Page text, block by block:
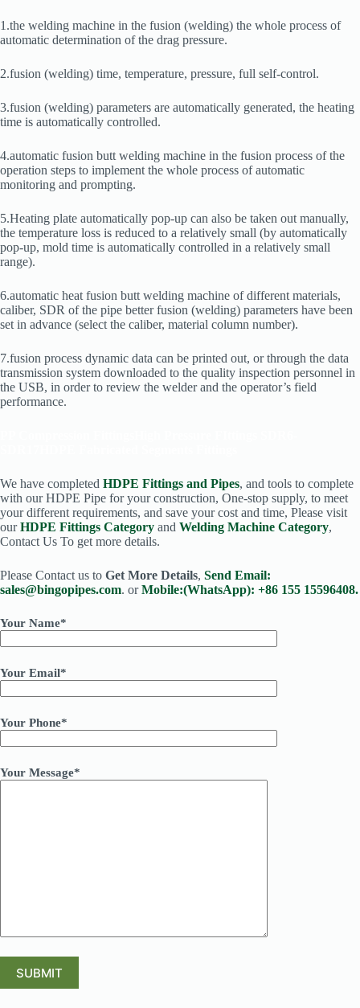
1.the welding machine in the fusion (welding) the whole process of
automatic determination of the drag pressure.
2.fusion (welding) time, temperature, pressure, full self-control.
3.fusion (welding) parameters are automatically generated, the heating
time is automatically controlled.
4.automatic fusion butt welding machine in the fusion process of the
operation steps to implement the whole process of automatic
monitoring and prompting.
5.Heating plate automatically pop-up can also be taken out manually,
the temperature loss is reduced to a relatively small (by automatically
pop-up, mold time is automatically controlled in a relatively small
range).
6.automatic heat fusion butt welding machine of different materials,
caliber, SDR of the pipe better fusion (welding) parameters have been
set in advance (select the caliber, material column number).
7.fusion process dynamic data can be printed out, or through the data
transmission system downloaded to the quality inspection personnel in
the USB, in order to review the welder and the operator’s field
performance.
We have completed HDPE Fittings and Pipes, and tools to complete
with our HDPE Pipe for your construction, One-stop supply, to meet
your different requirements, and save your cost and time, Please visit
ourHDPE Fittings Category and Welding Machine Category,
Contact Us To get more details.
Please Contact us to Get More Details, Send Email:
sales@bingopipes.com. orMobile:(WhatsApp): +86 155 15596408.
Your Name*
Your Email*
Your Phone*
Your Message*